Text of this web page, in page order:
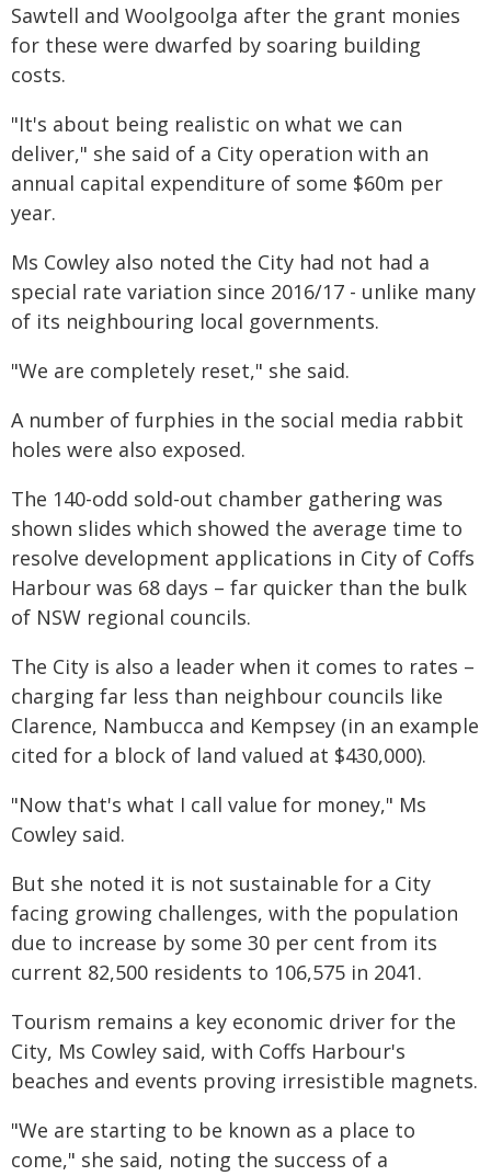
Sawtell and Woolgoolga after the grant monies
for these were dwarfed by soaring building
costs.
"It's about being realistic on what we can
deliver," she said of a City operation with an
annual capital expenditure of some $60m per
year.
Ms Cowley also noted the City had not had a
special rate variation since 2016/17 - unlike many
of its neighbouring local governments.
"We are completely reset," she said.
A number of furphies in the social media rabbit
holes were also exposed.
The 140-odd sold-out chamber gathering was
shown slides which showed the average time to
resolve development applications in City of Coffs
Harbour was 68 days – far quicker than the bulk
of NSW regional councils.
The City is also a leader when it comes to rates –
charging far less than neighbour councils like
Clarence, Nambucca and Kempsey (in an example
cited for a block of land valued at $430,000).
"Now that's what I call value for money," Ms
Cowley said.
But she noted it is not sustainable for a City
facing growing challenges, with the population
due to increase by some 30 per cent from its
current 82,500 residents to 106,575 in 2041.
Tourism remains a key economic driver for the
City, Ms Cowley said, with Coffs Harbour's
beaches and events proving irresistible magnets.
"We are starting to be known as a place to
come," she said, noting the success of a